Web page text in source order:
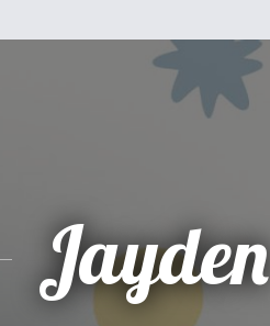
Jayden